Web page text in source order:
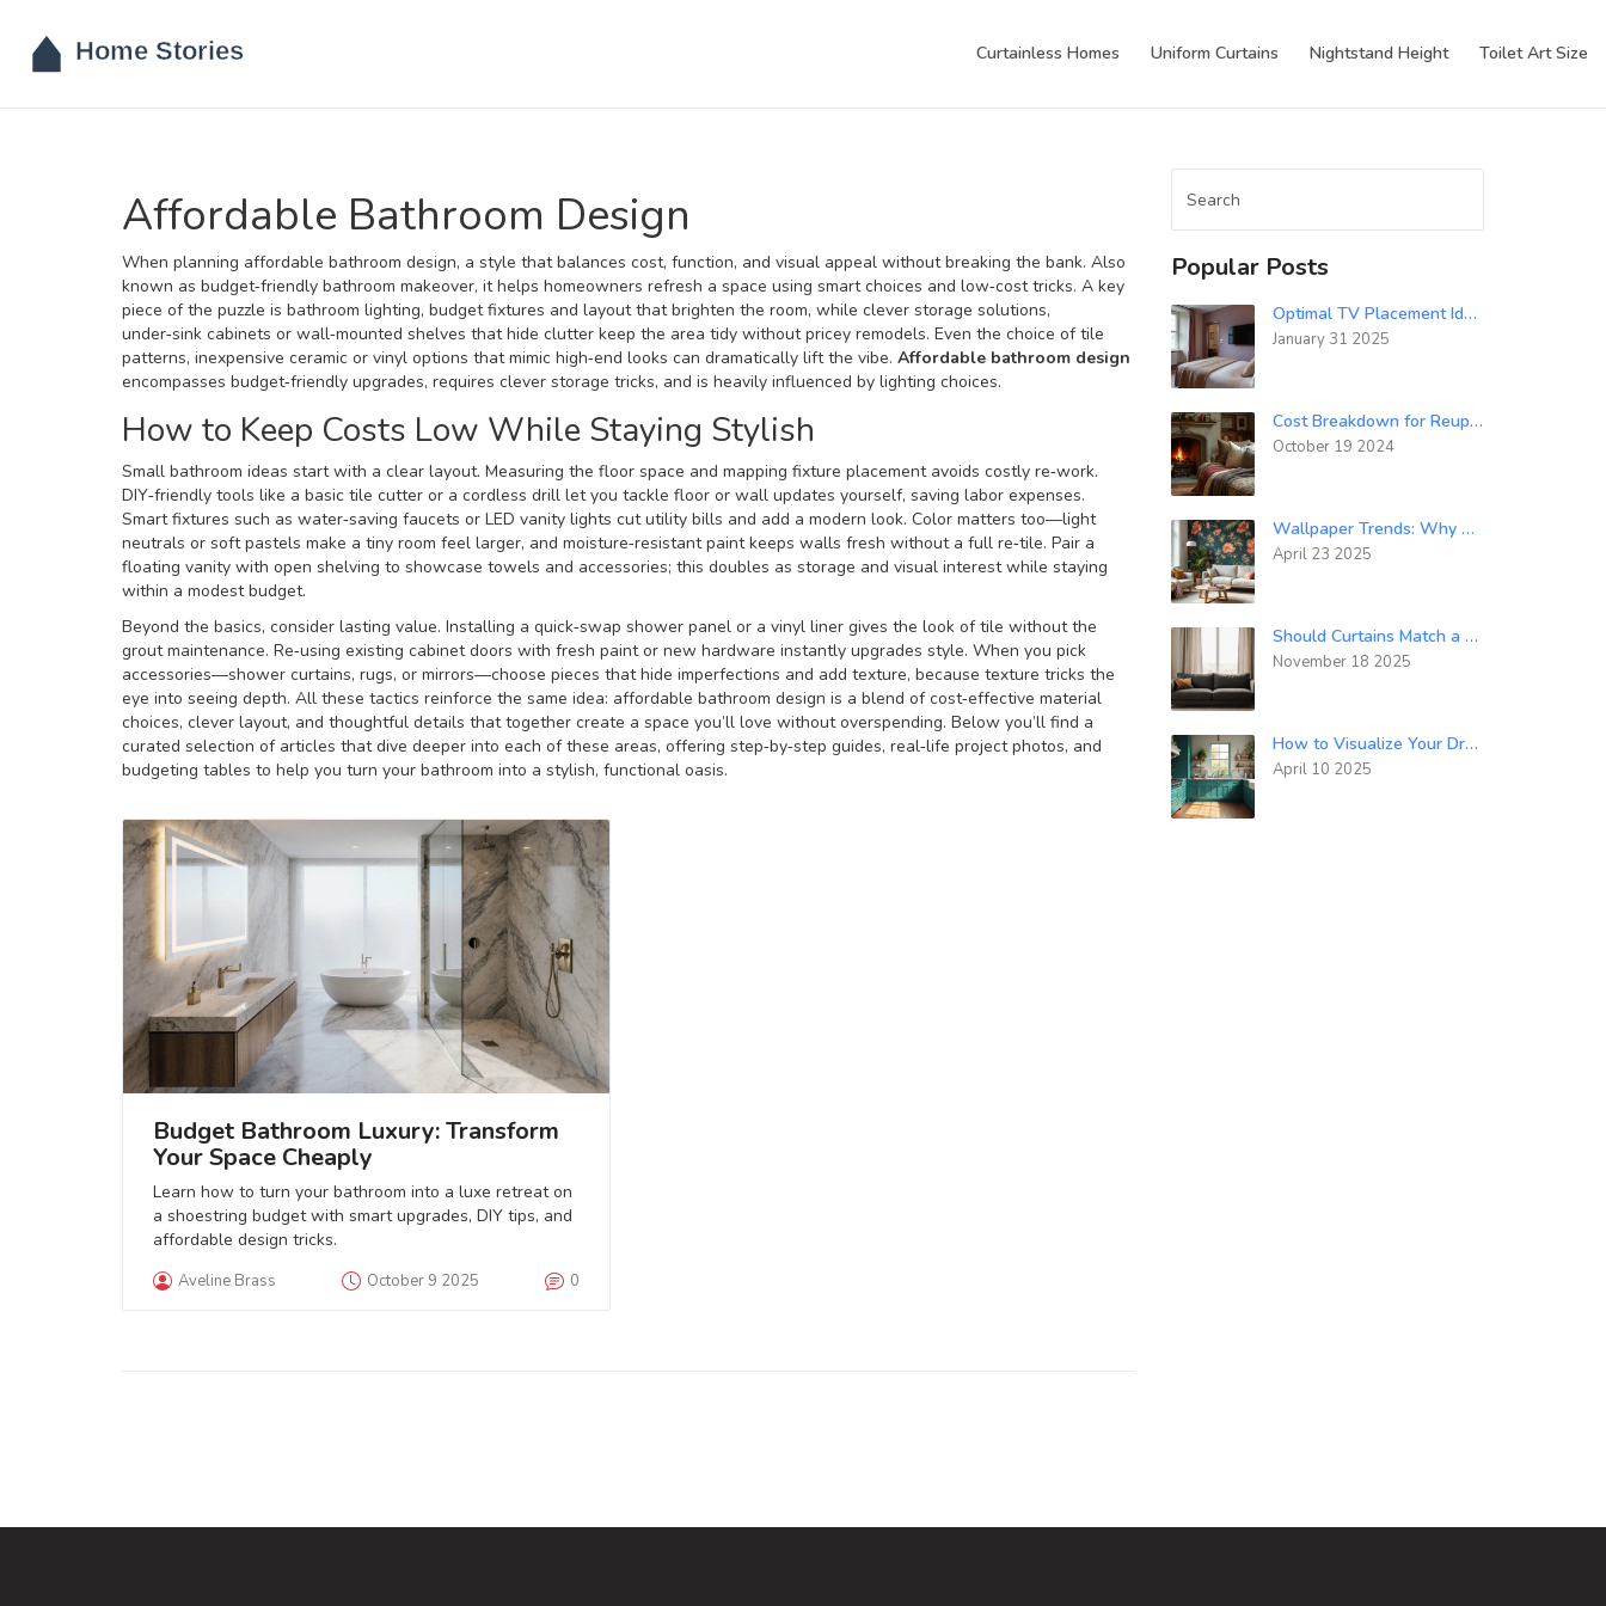
Curtainless Homes Uniform Curtains Nightstand Height Toilet Art Size
Affordable Bathroom Design
When planning affordable bathroom design, a style that balances cost, function, and visual appeal without breaking the bank. Also
known as budget‑friendly bathroom makeover, it helps homeowners refresh a space using smart choices and low‑cost tricks. A key
piece of the puzzle is bathroom lighting, budget fixtures and layout that brighten the room, while clever storage solutions,
under‑sink cabinets or wall‑mounted shelves that hide clutter keep the area tidy without pricey remodels. Even the choice oftile
patterns, inexpensive ceramic or vinyl options that mimic high‑end looks can dramatically lift the vibe. Affordable bathroom design
encompasses budget‑friendly upgrades, requires clever storage tricks, and is heavily influenced by lighting choices.
How to Keep Costs Low While Staying Stylish
Small bathroom ideas start with a clear layout. Measuring the floor space and mapping fixture placement avoids costly re‑work.
DIY‑friendly tools like a basic tile cutter or a cordless drill let you tackle floor or wall updates yourself, saving labor expenses.
Smart fixtures such as water‑saving faucets or LED vanity lights cut utility bills and add a modern look. Color matters too—light
neutrals or soft pastels make a tiny room feel larger, and moisture‑resistant paint keeps walls fresh without a full re‑tile. Pair a
floating vanity with open shelving to showcase towels and accessories; this doubles as storage and visual interest while staying
within a modest budget.
Beyond the basics, consider lasting value. Installing a quick‑swap shower panel or a vinyl liner gives the look of tile without the
grout maintenance. Re‑using existing cabinet doors with fresh paint or new hardware instantly upgrades style. When you pick
accessories—shower curtains, rugs, or mirrors—choose pieces that hide imperfections and add texture, because texture tricks the
eye into seeing depth. All these tactics reinforce the same idea: affordable bathroom design is a blend of cost‑effective material
choices, clever layout, and thoughtful details that together create a space you’ll love without overspending. Below you’ll find a
curated selection of articles that dive deeper into each of these areas, offering step‑by‑step guides, real‑life project photos, and
budgeting tables to help you turn your bathroom into a stylish, functional oasis.
Budget Bathroom Luxury: Transform
Your Space Cheaply
Learn how to turn your bathroom into a luxe retreat on
a shoestring budget with smart upgrades, DIY tips, and
affordable design tricks.
Aveline Brass October 9 2025 0
Popular Posts
Optimal TV Placement Ideas for Your Bedroom Décor
January 31 2025
Cost Breakdown for Reupholstering Sofa Cushions
October 19 2024
Wallpaper Trends: Why Wallpaper Is Making a Comeback in 2025
April 23 2025
Should Curtains Match a Sofa? Practical Design Tips for a Cohesive Living Room
November 18 2025
How to Visualize Your Dream Kitchen Before It's Built
April 10 2025